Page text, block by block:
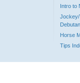
Intro to
Jockey/
Horse
Tips